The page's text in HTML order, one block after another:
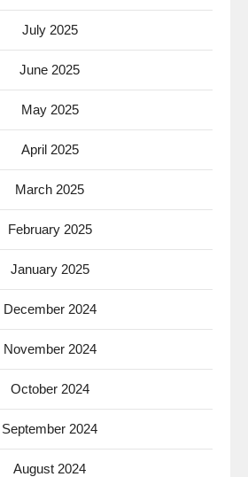
July 2025
June 2025
May 2025
April 2025
March 2025
February 2025
January 2025
December 2024
November 2024
October 2024
September 2024
August 2024